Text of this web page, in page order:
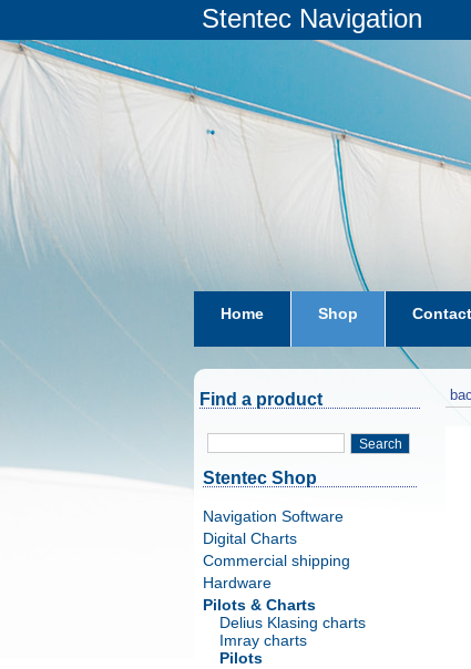
Stentec Navigation
Home Shop Contact
subscriptions dkw-
Find a product
Search
Stentec Shop
Navigation Software
Digital Charts
Commercial shipping
Hardware
Pilots & Charts
Delius Klasing charts
Imray charts
Pilots